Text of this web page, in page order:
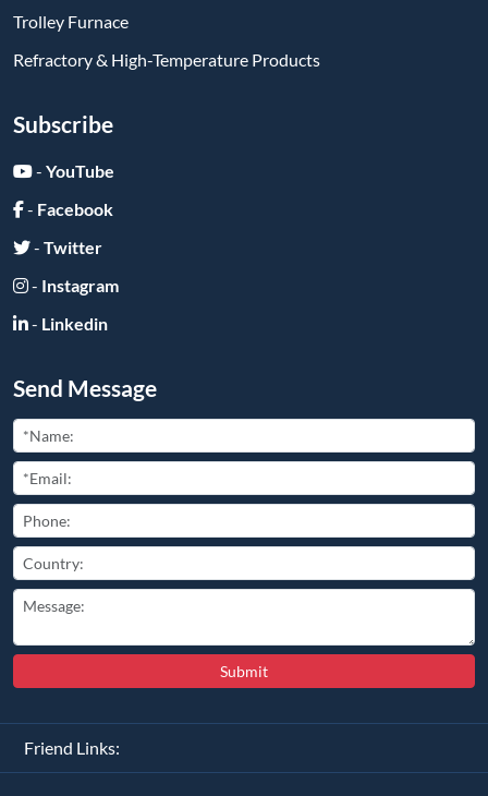
Trolley Furnace
Refractory & High-Temperature Products
Subscribe
- YouTube
- Facebook
- Twitter
- Instagram
- Linkedin
Send Message
Submit
Friend Links: